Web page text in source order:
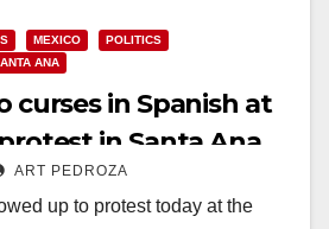
MEXICO
POLITICS
ANA
curses in Spanish at
in Santa Ana
ART PEDROZA
up to protest today at the